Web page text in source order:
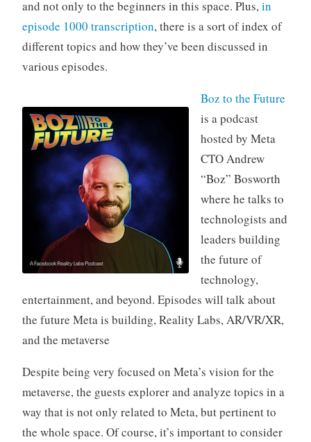
and not only to the beginners in this space. Plus, in
episode 1000 transcription, there is a sort of index of
different topics and how they’ve been discussed in
various episodes.
Boz to the Future
is a podcast
hosted by Meta
CTO Andrew
“Boz” Bosworth
where he talks to
technologists and
leaders building
the future of
technology,
entertainment, and beyond. Episodes will talk about
the future Meta is building, Reality Labs, AR/VR/XR,
and the metaverse
Despite being very focused on Meta’s vision for the
metaverse, the guests explorer and analyze topics in a
way that is not only related to Meta, but pertinent to
the whole space. Of course, it’s important to consider